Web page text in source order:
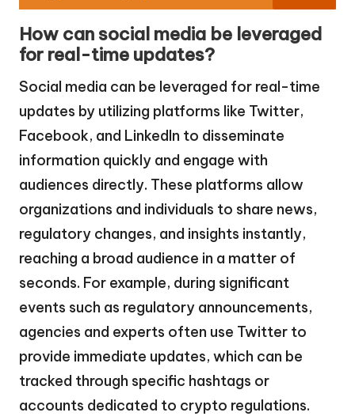
How can social media be leveraged
for real-time updates?
Social media can be leveraged for real-time
updates by utilizing platforms like Twitter,
Facebook, and LinkedIn to disseminate
information quickly and engage with
audiences directly. These platforms allow
organizations and individuals to share news,
regulatory changes, and insights instantly,
reaching a broad audience in a matter of
seconds. For example, during significant
events such as regulatory announcements,
agencies and experts often use Twitter to
provide immediate updates, which can be
tracked through specific hashtags or
accounts dedicated to crypto regulations.